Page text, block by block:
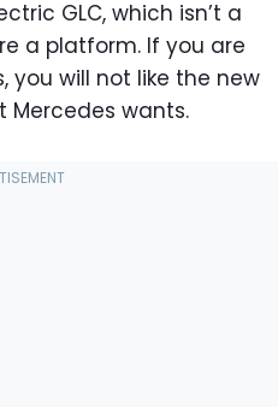
GLC, which isn’t a
a platform. If you are
you will not like the new
Mercedes wants.